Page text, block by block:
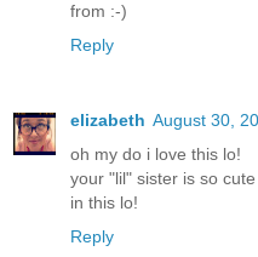
from :-)
Reply
elizabeth August 30,
oh my do i love this lo!
your "lil" sister is so
in this lo!
Reply